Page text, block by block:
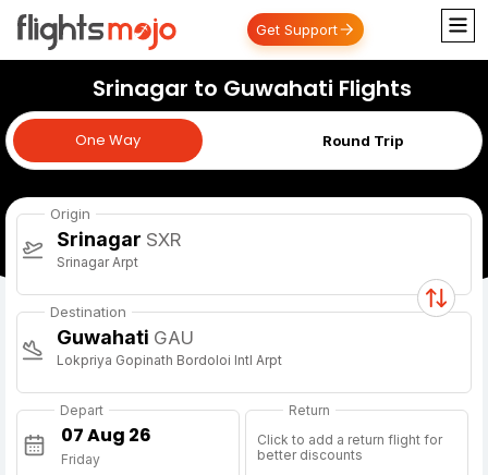
Get Support
Srinagar to Guwahati Flights
One Way Round Trip
One Way
Origin
Srinagar SXR
Srinagar Arpt
Destination
Guwahati GAU
Lokpriya Gopinath Bordoloi Intl Arpt
Depart
Friday
Return
Click to add a return flight for
better discounts